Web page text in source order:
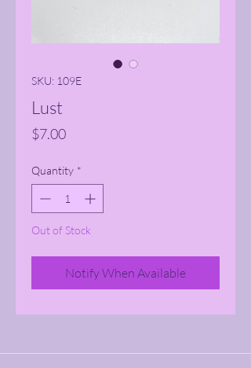
SKU: 109E
Lust
$7.00Price
Quantity *
Out of Stock
Notify When Available